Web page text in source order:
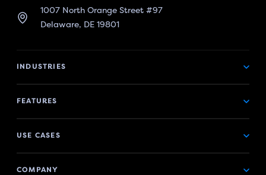
1007 North Orange Street #97
Delaware, DE 19801
INDUSTRIES
FEATURES
USE CASES
COMPANY